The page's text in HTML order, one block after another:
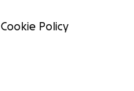
Cookie Policy